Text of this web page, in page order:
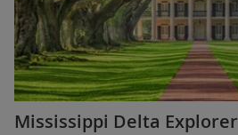
Mississippi Delta Explorer